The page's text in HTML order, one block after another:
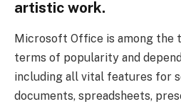
artistic work.
Microsoft Office is among the
terms of popularity and
including all vital features for
documents, spreadsheets,